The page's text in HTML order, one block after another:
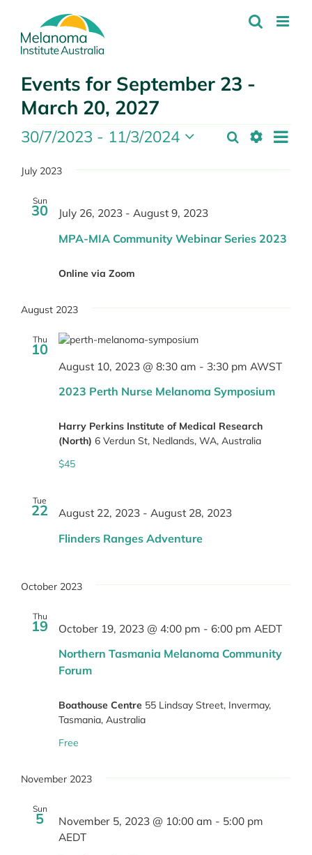
content
Events for September 23 -
March 20, 2027
Events
Events
Search
Search List
30/7/2023 - 11/3/2024
date.
July 2023
Sun
30
MPA-MIA Community Webinar Series 2023
July 26, 2023 - August 9, 2023
Online via Zoom
August 2023
Thu
10
2023 Perth Nurse Melanoma Symposium
August 10, 2023 @ 8:30 am - 3:30 pm AWST
Harry Perkins Institute of Medical Research
(North) 6 Verdun St, Nedlands, WA, Australia
$45
Tue
22
Flinders Ranges Adventure
August 22, 2023 - August 28, 2023
October 2023
Thu
19
Northern Tasmania Melanoma Community
Forum
October 19, 2023 @ 4:00 pm - 6:00 pm AEDT
Boathouse Centre 55 Lindsay Street, Invermay,
Tasmania, Australia
Free
November 2023
Sun
5 November 5, 2023 @ 10:00 am - 5:00 pm
AEDT